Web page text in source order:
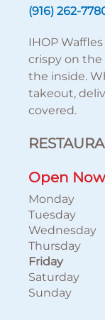
(916) 262-
IHOP
crispy on
the inside.
takeout,
covered.
Open
Monday
Tuesday
Wednesday
Thursday
Friday
Saturday
Sunday